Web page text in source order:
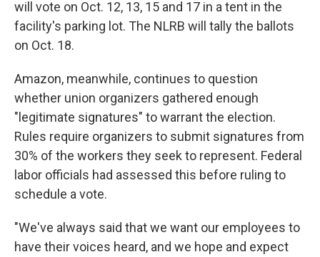
will vote on Oct. 12, 13, 15 and 17 in a tent in the
facility's parking lot. The NLRB will tally the ballots
on Oct. 18.
Amazon, meanwhile, continues to question
whether union organizers gathered enough
"legitimate signatures" to warrant the election.
Rules require organizers to submit signatures from
30% of the workers they seek to represent. Federal
labor officials had assessed this before ruling to
schedule a vote.
"We've always said that we want our employees to
have their voices heard, and we hope and expect